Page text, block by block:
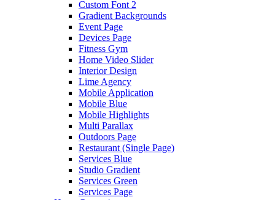
Custom Font 2
Gradient Backgrounds
Event Page
Devices Page
Fitness Gym
Home Video Slider
Interior Design
Lime Agency
Mobile Application
Mobile Blue
Mobile Highlights
Multi Parallax
Outdoors Page
Restaurant (Single Page)
Services Blue
Studio Gradient
Services Green
Services Page